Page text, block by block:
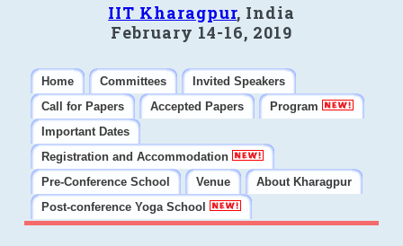
IIT Kharagpur, India
February 14-16, 2019
Home Committees
Invited Speakers
Call for Papers
Accepted Papers
Program
Important Dates
Registration and Accommodation
Pre-Conference School
Venue
About Kharagpur
Post-conference Yoga School